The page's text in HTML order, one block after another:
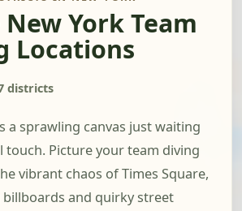
York Team
Locations
districts
a sprawling canvas just waiting
Picture your team diving
vibrant chaos of Times Square,
and quirky street